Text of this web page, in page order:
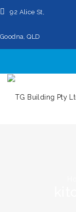
92 Alice St,
Goodna, QLD